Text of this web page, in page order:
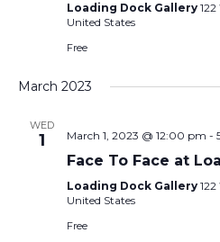
Loading Dock Gallery
United States
Free
March 2023
WED
1 March 1, 2023 @ 12:00 pm -
Face To Face at
Loading Dock Gallery
United States
Free